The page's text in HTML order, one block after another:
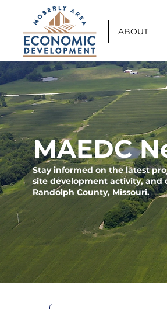
ABOUT
MAEDC
Stay informed on the latest
site development activity, and
Randolph County, Missouri.